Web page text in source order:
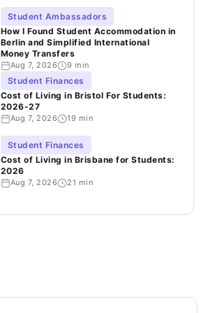
Student Ambassadors
How I Found Student Accommodation in
Berlin and Simplified International
Money Transfers
Aug 7, 2026 9 min
Student Finances
Cost of Living in Bristol For Students:
2026-27
Aug 7, 2026 19 min
Student Finances
Cost of Living in Brisbane for Students:
2026
Aug 7, 2026 21 min